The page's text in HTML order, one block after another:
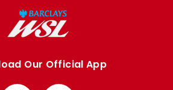
Our Official App